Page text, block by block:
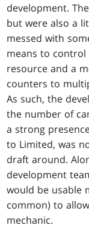
development.
but were also a
messed with
means to control
resource and a
counters to
As such, the
the number of
a strong
to Limited, was
draft around.
development
would be usable
common) to
mechanic.